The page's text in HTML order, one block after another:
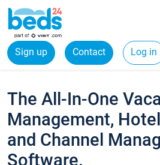
Sign up Contact Log in
The All-In-One
Management,
and Channel
Software.